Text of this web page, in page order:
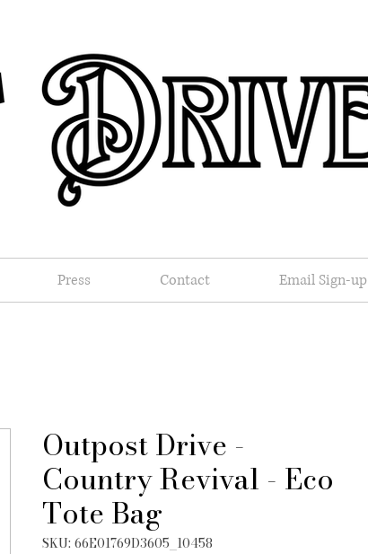
Press Contact Email Sign-up
Outpost Drive -
Country Revival - Eco
Tote Bag
SKU: 66E01769D3605_10458